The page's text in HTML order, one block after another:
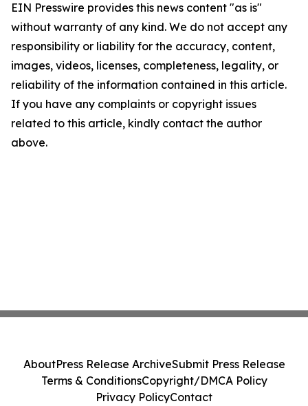
EIN Presswire provides this news content "as is"
without warranty of any kind. We do not accept any
responsibility or liability for the accuracy, content,
images, videos, licenses, completeness, legality, or
reliability of the information contained in this article.
If you have any complaints or copyright issues
related to this article, kindly contact the author
above.
AboutPress Release ArchiveSubmit Press Release
Terms & ConditionsCopyright/DMCA Policy
Privacy PolicyContact